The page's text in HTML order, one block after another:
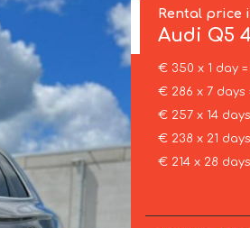
Rental price
Audi Q5
€ 350 x 1 day
€ 286 x 7 days
€ 257 x 14
€ 238 x 21
€ 214 x 28